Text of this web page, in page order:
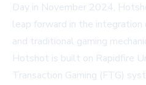
Day in November 2024,
leap forward in the
and traditional gaming
Hotshot is built on Rapidfire
Transaction Gaming (FTG)